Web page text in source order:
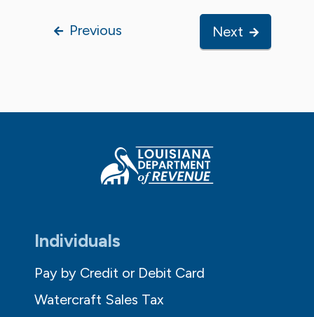
Previous Next
Individuals
Pay by Credit or Debit Card
Watercraft Sales Tax